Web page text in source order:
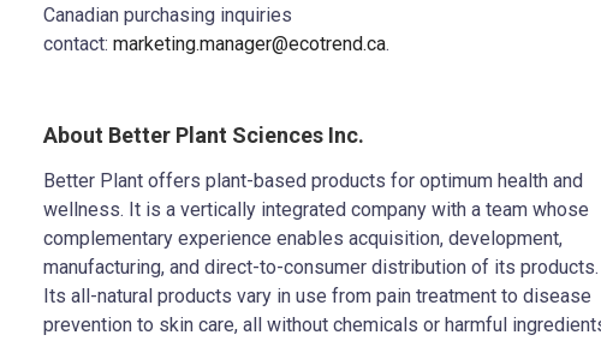
Canadian purchasing inquiries
contact: marketing.manager@ecotrend.ca.
About Better Plant Sciences Inc.
Better Plant offers plant-based products for optimum health and
wellness. It is a vertically integrated company with a team whose
complementary experience enables acquisition, development,
manufacturing, and direct-to-consumer distribution of its products.
Its all-natural products vary in use from pain treatment to disease
prevention to skin care, all without chemicals or harmful